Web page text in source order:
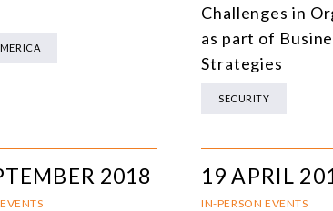
Challenges in
as part of
Strategies
SECURITY
2018 19 APRIL
IN-PERSON EVENTS